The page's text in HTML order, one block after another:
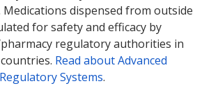
Medications dispensed from outside
for safety and efficacy by
regulatory authorities in
Read about Advanced
Systems.